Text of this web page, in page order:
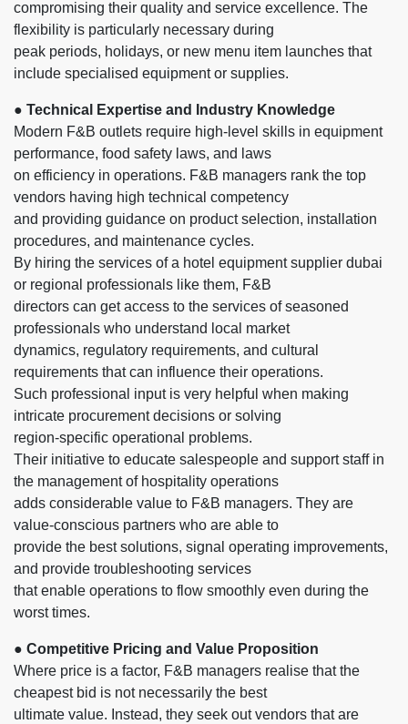
compromising their quality and service excellence. The
flexibility is particularly necessary during
peak periods, holidays, or new menu item launches that
include specialised equipment or supplies.
● Technical Expertise and Industry Knowledge
Modern F&B outlets require high-level skills in equipment
performance, food safety laws, and laws
on efficiency in operations. F&B managers rank the top
vendors having high technical competency
and providing guidance on product selection, installation
procedures, and maintenance cycles.
By hiring the services of a hotel equipment supplier dubai
or regional professionals like them, F&B
directors can get access to the services of seasoned
professionals who understand local market
dynamics, regulatory requirements, and cultural
requirements that can influence their operations.
Such professional input is very helpful when making
intricate procurement decisions or solving
region-specific operational problems.
Their initiative to educate salespeople and support staff in
the management of hospitality operations
adds considerable value to F&B managers. They are
value-conscious partners who are able to
provide the best solutions, signal operating improvements,
and provide troubleshooting services
that enable operations to flow smoothly even during the
worst times.
● Competitive Pricing and Value Proposition
Where price is a factor, F&B managers realise that the
cheapest bid is not necessarily the best
ultimate value. Instead, they seek out vendors that are